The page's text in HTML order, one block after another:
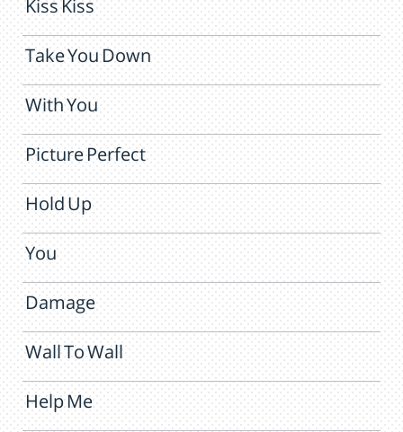
Kiss Kiss
Take You Down
With You
Picture Perfect
Hold Up
You
Damage
Wall To Wall
Help Me